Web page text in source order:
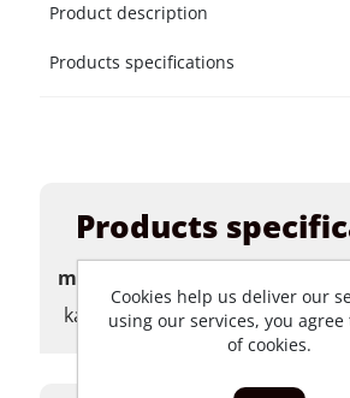
Products
merk
kabels
Product description
Products specifications
Cookies help us deliver our
using our services, you
of cookies.